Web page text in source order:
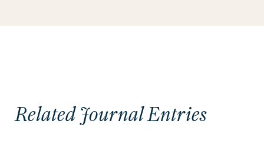
Related Journal Entries